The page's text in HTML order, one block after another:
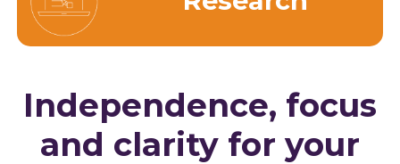
Independence, focus
and clarity for your